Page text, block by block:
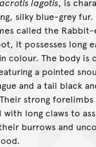
silky blue-grey fur.
called the Rabbit-
it possesses long
colour. The body is
a pointed
and a tail black
strong forelimbs
with long claws to
burrows and